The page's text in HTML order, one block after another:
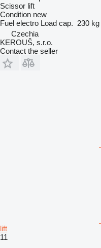
Scissor lift
Condition new
Fuel electro Load cap. 230 kg
Czechia
KEROUŠ, s.r.o.
Contact the seller
lift
11